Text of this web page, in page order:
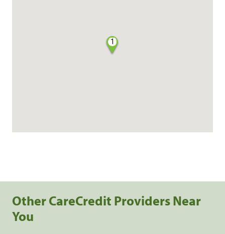
1
Other CareCredit Providers Near
You